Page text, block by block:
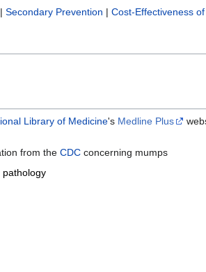
| Secondary Prevention | Cost-Effectiveness
Library of Medicine's Medline Plus
from theCDC concerning mumps
pathology